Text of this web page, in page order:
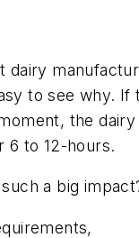
dairy
to see why. If
the dairy
6 to 12-hours.
a big